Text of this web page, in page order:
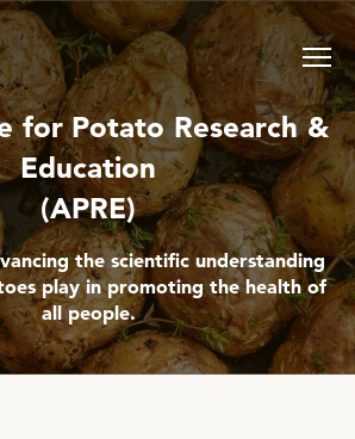
for Potato Research &
Education
(APRE)
the scientific understanding
play in promoting the health of
all people.